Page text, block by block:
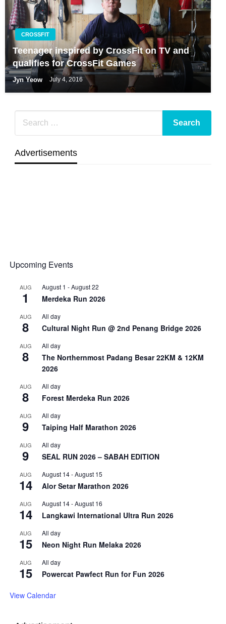
CROSSFIT
Teenager inspired by CrossFit on TV and
qualifies for CrossFit Games
Jyn Yeow July 4, 2016
Advertisements
Upcoming Events
AUG
1
August 1 -August 22
Merdeka Run 2026
AUG
8
All day
Cultural Night Run @ 2nd Penang Bridge 2026
AUG
8
All day
The Northernmost Padang Besar 22KM & 12KM
2026
AUG
8
All day
Forest Merdeka Run 2026
AUG
9
All day
Taiping Half Marathon 2026
AUG
9
All day
SEAL RUN 2026 – SABAH EDITION
AUG
14
August 14-August 15
Alor Setar Marathon 2026
AUG
14
August 14-August 16
Langkawi International Ultra Run 2026
AUG
15
All day
Neon Night Run Melaka 2026
AUG
15
All day
Powercat Pawfect Run for Fun 2026
View Calendar